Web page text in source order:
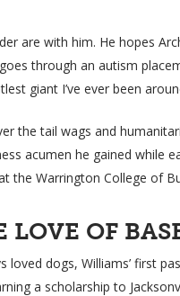
are with him. He hopes
through an autism
giant I’ve ever been
the tail wags and
acumen he gained while
the Warrington College of
LOVE OF
loved dogs, Williams’ first
a scholarship to